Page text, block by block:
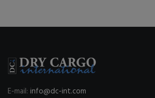
E-mail: info@dc-int.com